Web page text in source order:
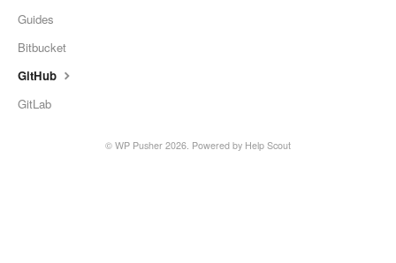
Guides
Bitbucket
GitHub
GitLab
© WP Pusher 2026. Powered by Help Scout